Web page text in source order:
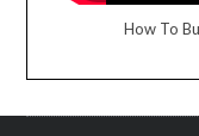
How To